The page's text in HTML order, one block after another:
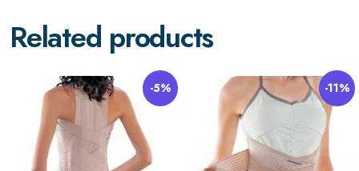
Related products
-5% -11%